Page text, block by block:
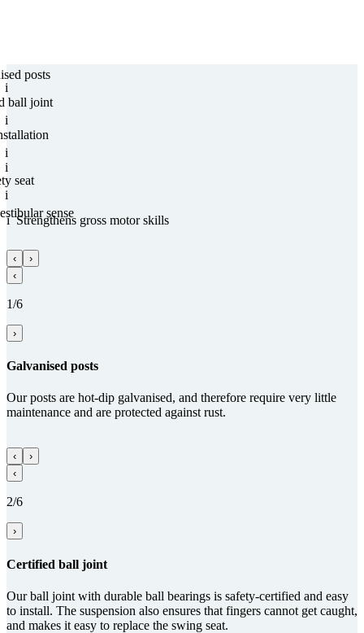
i
posts
i
ball joint
i
i
seat
i
sense
i Streng­thens gross motor skills
‹
›
‹
1/6
›
Gal­va­nised posts
Our posts are hot-dip galvanised, and therefore require very little
maintenance and are protected against rust.
‹
›
‹
2/6
›
Certified ball joint
Our ball joint with durable ball bearings is safety-certified and easy
to install. The suspension also ensures that fingers cannot get caught,
and makes it easy to replace the swing seat.